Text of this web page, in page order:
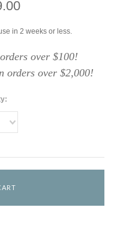
in 2 weeks or less.
over $100!
orders over $2,000!